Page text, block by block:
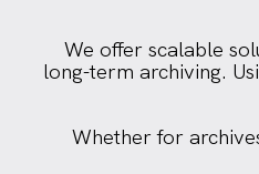
We offer scalable
long-term archiving.
Whether for